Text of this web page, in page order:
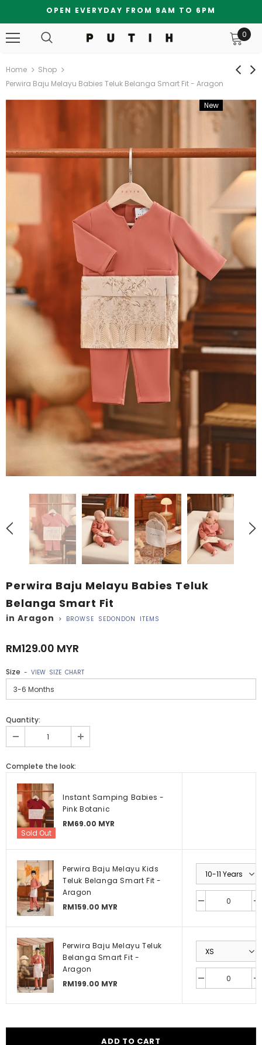
OPEN EVERYDAY FROM 9AM TO 6PM
0
Home
Shop
Perwira Baju Melayu Babies Teluk Belanga Smart Fit - Aragon
New Bundle
Perwira Baju Melayu Babies Teluk
Belanga Smart Fit
in Aragon > BROWSE SEDONDON ITEMS
RM129.00 MYR
Size - VIEW SIZE CHART
Quantity:
Complete the look:
Sold Out
Instant Samping Babies -
Pink Botanic
RM69.00 MYR
Perwira Baju Melayu Kids
Teluk Belanga Smart Fit -
Aragon
RM159.00 MYR
Perwira Baju Melayu Teluk
Belanga Smart Fit -
Aragon
RM199.00 MYR